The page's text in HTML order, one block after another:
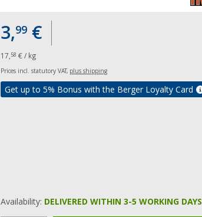
3,99 €
17, 58 € / kg
Prices incl. statutory VAT, plus shipping
Get up to 5% Bonus with the Berger Loyalty Card
Availability: DELIVERED WITHIN 3-5 WORKING DAYS